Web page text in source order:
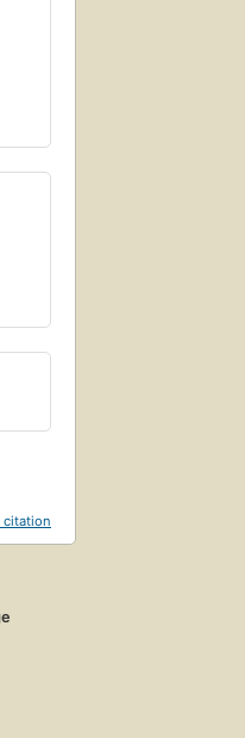
citation